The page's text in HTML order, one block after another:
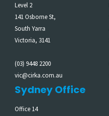
Level 2
141 Osborne St,
South Yarra
Victoria, 3141
(03) 9448 2200
vic@cirka.com.au
Sydney Office
Office 14